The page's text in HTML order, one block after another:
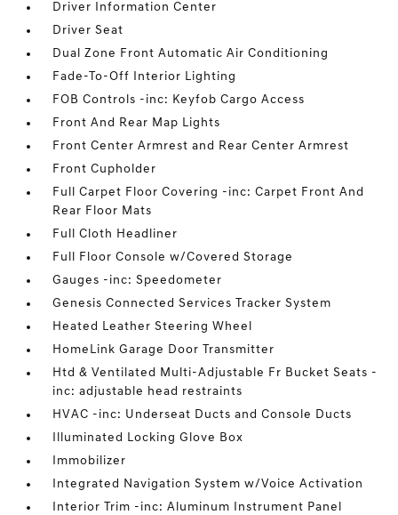
Driver Information Center
Driver Seat
Dual Zone Front Automatic Air Conditioning
Fade-To-Off Interior Lighting
FOB Controls -inc: Keyfob Cargo Access
Front And Rear Map Lights
Front Center Armrest and Rear Center Armrest
Front Cupholder
Full Carpet Floor Covering -inc: Carpet Front And
Rear Floor Mats
Full Cloth Headliner
Full Floor Console w/Covered Storage
Gauges -inc: Speedometer
Genesis Connected Services Tracker System
Heated Leather Steering Wheel
HomeLink Garage Door Transmitter
Htd & Ventilated Multi-Adjustable Fr Bucket Seats -
inc: adjustable head restraints
HVAC -inc: Underseat Ducts and Console Ducts
Illuminated Locking Glove Box
Immobilizer
Integrated Navigation System w/Voice Activation
Interior Trim -inc: Aluminum Instrument Panel